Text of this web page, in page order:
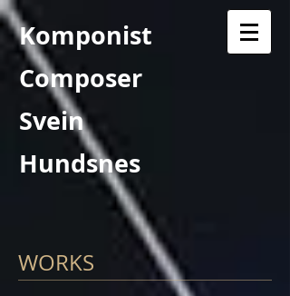
Komponist
Composer
Svein
Hundsnes
WORKS